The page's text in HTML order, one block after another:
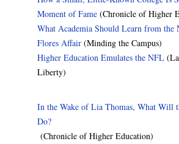
Moment of Fame (Chronicle of Higher
What Academia Should Learn from the
Flores Affair (Minding the Campus)
Higher Education Emulates the NFL
Liberty)
In the Wake of Lia Thomas, What Will
Do?
(Chronicle of Higher Education)